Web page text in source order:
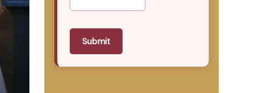
Submit